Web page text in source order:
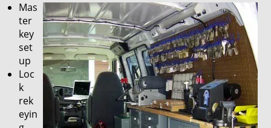
Mas
ter
key
set
up
Loc
k
rek
eyin